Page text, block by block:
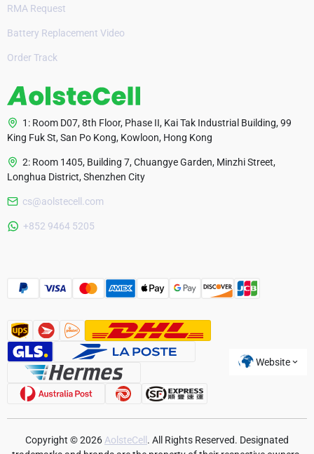
RMA Request
Battery Replacement Video
Order Track
1: Room D07, 8th Floor, Phase II, Kai Tak Industrial Building, 99
King Fuk St, San Po Kong, Kowloon, Hong Kong
2: Room 1405, Building 7, Chuangye Garden, Minzhi Street,
Longhua District, Shenzhen City
cs@aolstecell.com
+852 9464 5205
Website
Czech Republic
Copyright © 2026 AolsteCell . All Rights Reserved. Designated